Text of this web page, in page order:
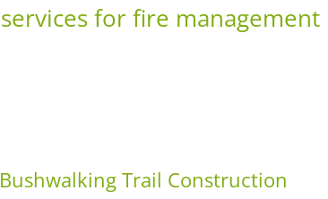
for fire management
Trail Construction